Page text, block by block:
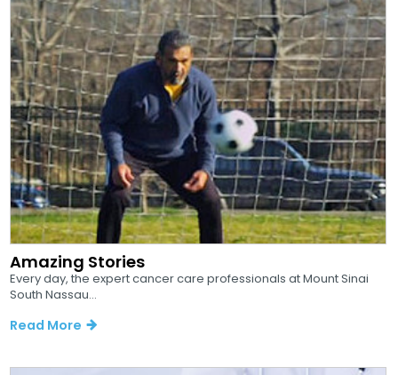
Amazing Stories
Every day, the expert cancer care professionals at Mount Sinai
South Nassau...
Read More